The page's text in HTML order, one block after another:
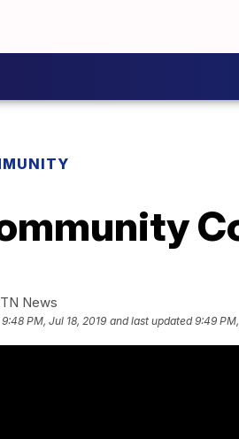
News
9:48 PM, Jul 18, 2019 and last updated 9:49